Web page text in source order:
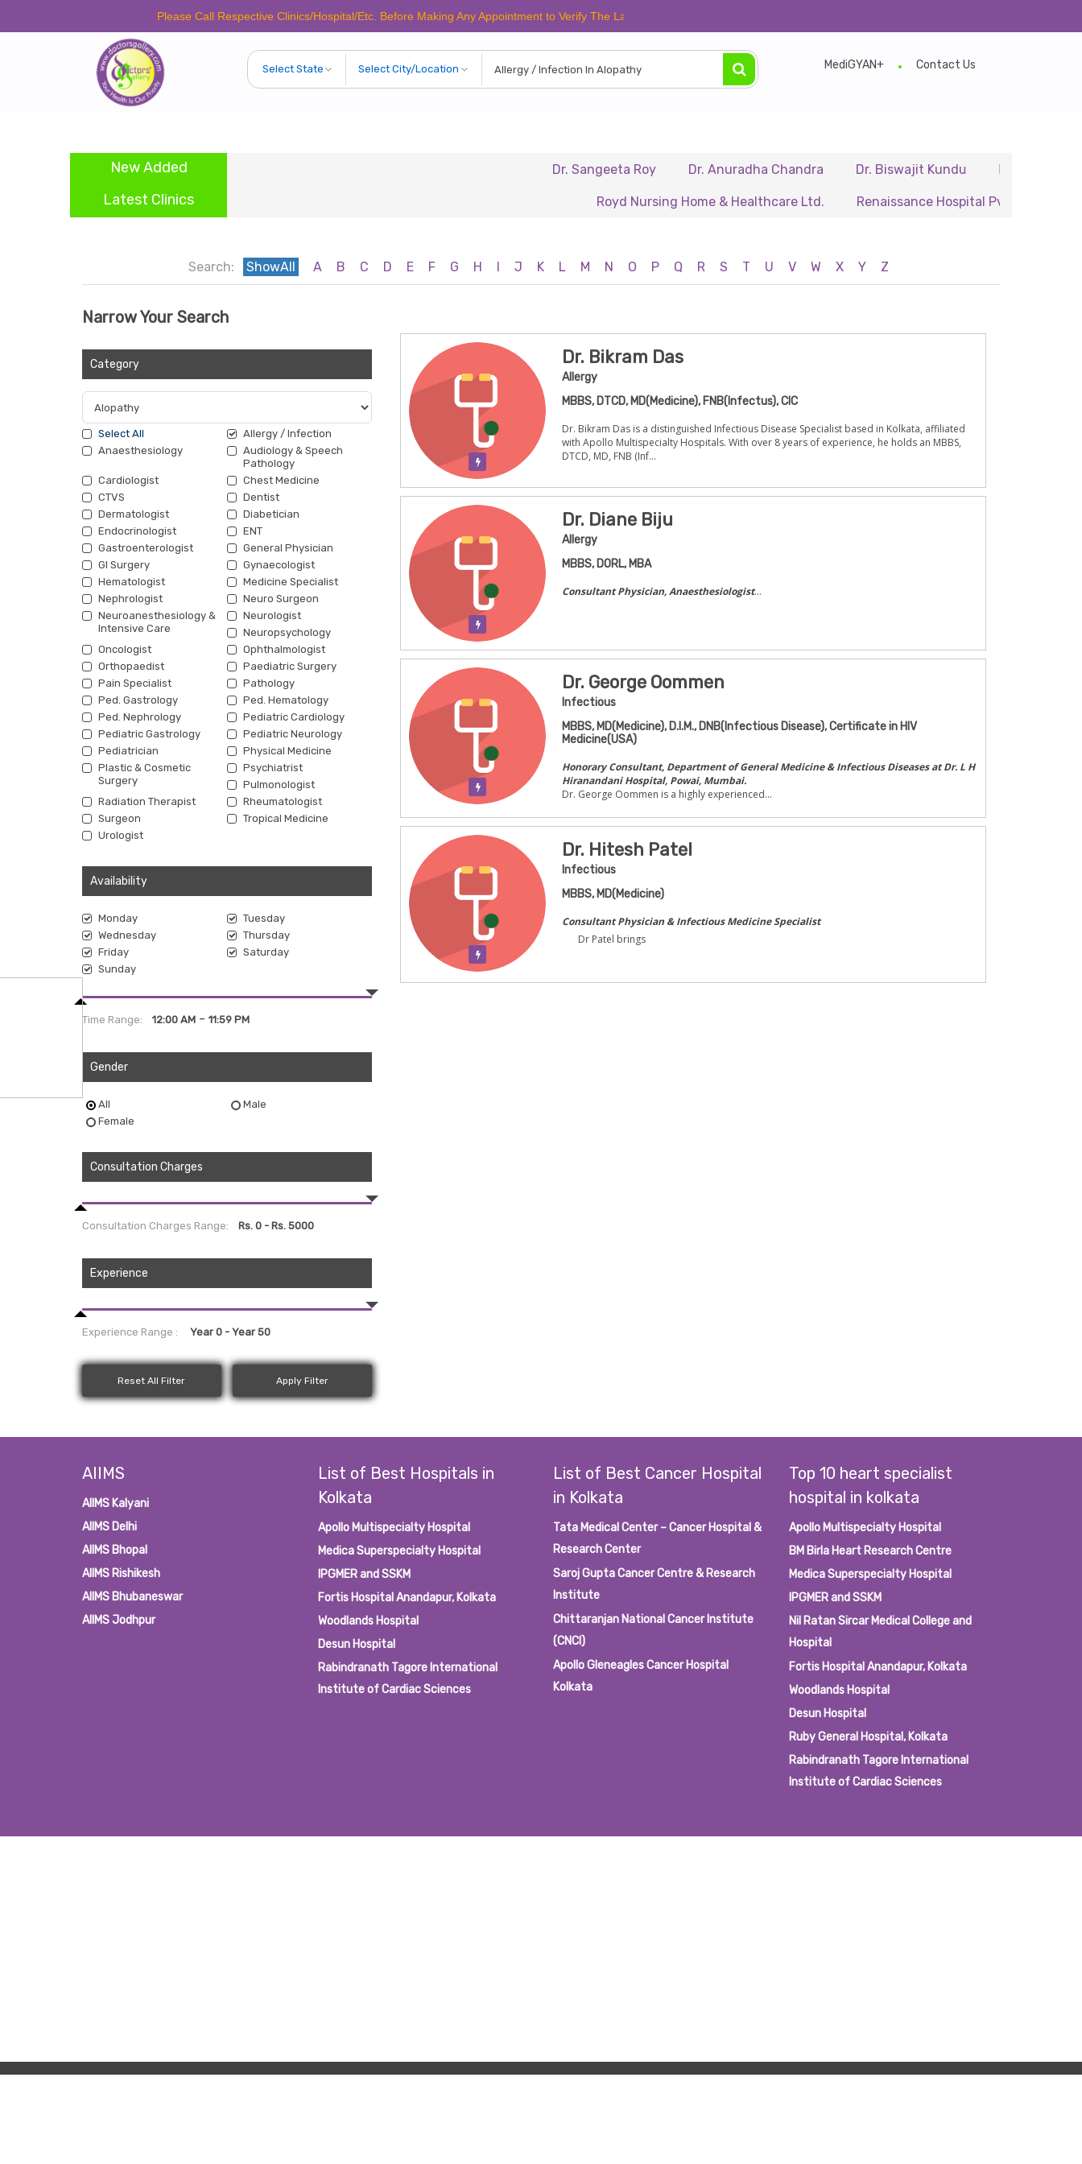
Please Call Respective Clinics/Hospital/Etc. Before Making Any Appointment to Verify The Latest Schedule.
MediGYAN+ Contact Us
New Added Dr. Sangeeta Roy Dr. Anuradha Chandra Dr. Biswajit Kundu Dr. A.P. Singh
Latest Clinics Royd Nursing Home & Healthcare Ltd. Renaissance Hospital Pvt. Ltd.
Search: ShowAll A B C D E F G H I J K L M N O P Q R S T U V W X Y Z
Narrow Your Search
Category
Select All
Allergy / Infection
Anaesthesiology
Audiology & Speech
Pathology
Cardiologist
Chest Medicine
CTVS
Dentist
Dermatologist
Diabetician
Endocrinologist
ENT
Gastroenterologist
General Physician
GI Surgery
Gynaecologist
Hematologist
Medicine Specialist
Nephrologist
Neuro Surgeon
Neuroanesthesiology &
Intensive Care
Neurologist
Neuropsychology
Oncologist
Ophthalmologist
Orthopaedist
Paediatric Surgery
Pain Specialist
Pathology
Ped. Gastrology
Ped. Hematology
Ped. Nephrology
Pediatric Cardiology
Pediatric Gastrology
Pediatric Neurology
Pediatrician
Physical Medicine
Plastic & Cosmetic
Surgery
Psychiatrist
Pulmonologist
Radiation Therapist
Rheumatologist
Surgeon
Tropical Medicine
Urologist
Availability
Monday
Tuesday
Wednesday
Thursday
Friday
Saturday
Sunday
Time Range: 12:00 AM - 11:59 PM
Gender
All
Male
Female
Consultation Charges
Consultation Charges Range:
Experience
Experience Range :
Reset All Filter Apply Filter
Verification Pending
Dr. Bikram Das
Allergy
MBBS, DTCD, MD(Medicine), FNB(Infectus), CIC
Dr. Bikram Das is a distinguished Infectious Disease Specialist based in Kolkata, affiliated
with Apollo Multispecialty Hospitals. With over 8 years of experience, he holds an MBBS,
DTCD, MD, FNB (Inf...
Verification Pending
Dr. Diane Biju
Allergy
MBBS, DORL, MBA
Consultant Physician, Anaesthesiologist...
Verification Pending
Dr. George Oommen
Infectious
MBBS, MD(Medicine), D.I.M., DNB(Infectious Disease), Certificate in HIV
Medicine(USA)
Honorary Consultant, Department of General Medicine & Infectious Diseases at Dr. L H
Hiranandani Hospital, Powai, Mumbai.
Dr. George Oommen is a highly experienced...
Verification Pending
Dr. Hitesh Patel
Infectious
MBBS, MD(Medicine)
Consultant Physician & Infectious Medicine Specialist
Dr Patel brings
AIIMS
AIIMS Kalyani
AIIMS Delhi
AIIMS Bhopal
AIIMS Rishikesh
AIIMS Bhubaneswar
AIIMS Jodhpur
List of Best Hospitals in
Kolkata
Apollo Multispecialty Hospital
Medica Superspecialty Hospital
IPGMER and SSKM
Fortis Hospital Anandapur, Kolkata
Woodlands Hospital
Desun Hospital
Rabindranath Tagore International
Institute of Cardiac Sciences
List of Best Cancer Hospital
in Kolkata
Tata Medical Center – Cancer Hospital &
Research Center
Saroj Gupta Cancer Centre & Research
Institute
Chittaranjan National Cancer Institute
(CNCI)
Apollo Gleneagles Cancer Hospital
Kolkata
Top 10 heart specialist
hospital in kolkata
Apollo Multispecialty Hospital
BM Birla Heart Research Centre
Medica Superspecialty Hospital
IPGMER and SSKM
Nil Ratan Sircar Medical College and
Hospital
Fortis Hospital Anandapur, Kolkata
Woodlands Hospital
Desun Hospital
Ruby General Hospital, Kolkata
Rabindranath Tagore International
Institute of Cardiac Sciences